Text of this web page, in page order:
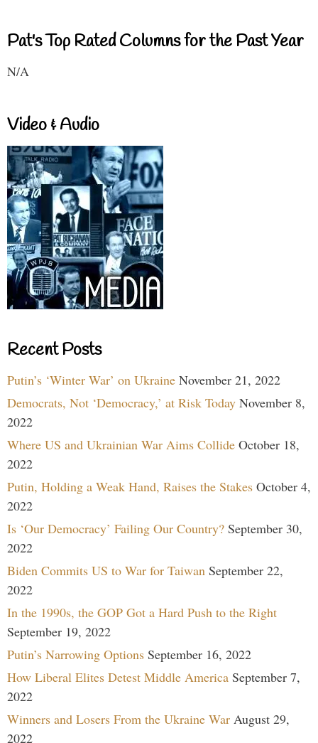
Pat's Top Rated Columns for the Past Year
N/A
Video & Audio
Recent Posts
Putin’s ‘Winter War’ on Ukraine November 21, 2022
Democrats, Not ‘Democracy,’ at Risk Today November 8,
2022
Where US and Ukrainian War Aims Collide October 18,
2022
Putin, Holding a Weak Hand, Raises the Stakes October 4,
2022
Is ‘Our Democracy’ Failing Our Country? September 30,
2022
Biden Commits US to War for Taiwan September 22,
2022
In the 1990s, the GOP Got a Hard Push to the Right
September 19, 2022
Putin’s Narrowing Options September 16, 2022
How Liberal Elites Detest Middle America September 7,
2022
Winners and Losers From the Ukraine War August 29,
2022